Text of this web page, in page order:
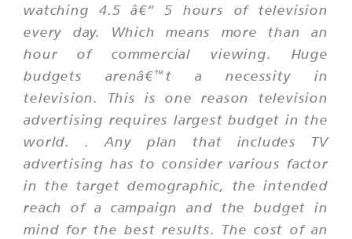
watching 4.5 â€“ 5 hours of television
every day. Which means more than an
hour of commercial viewing. Huge
budgets arenâ€™t a necessity in
television. This is one reason television
advertising requires largest budget in the
world. . Any plan that includes TV
advertising has to consider various factor
in the target demographic, the intended
reach of a campaign and the budget in
mind for the best results. The cost of an